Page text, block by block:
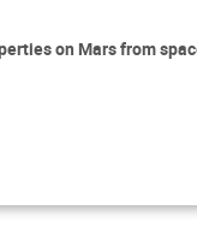
on Mars from